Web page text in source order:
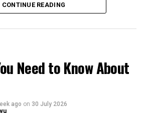
CONTINUE READING
Need to Know About
ago on 30 July 2026